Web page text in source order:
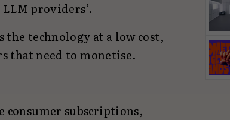
providers’.
the technology at a low cost,
that need to monetise.
subscriptions,